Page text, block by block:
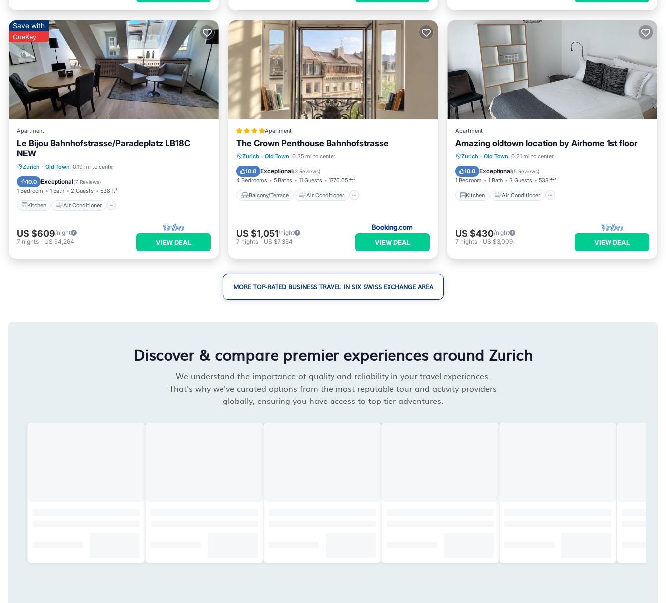
Save with
OneKey
Apartment
Le Bijou Bahnhofstrasse/Paradeplatz LB18C
NEW
Zurich · Old Town 0.19 mi to center
10.0 Exceptional(7 Reviews)
1 Bedroom 1 Bath 2 Guests 538 ft²
Kitchen Air Conditioner
Kitchen Air Conditioner
Child Friendly
US $609/night
7 nights - US $4,264 VIEW DEAL
Apartment
The Crown Penthouse Bahnhofstrasse
Zurich · Old Town 0.35 mi to center
10.0 Exceptional(3 Reviews)
4 Bedrooms 5 Baths 11 Guests 1776.05 ft²
Balcony/Terrace Air Conditioner
Balcony/Terrace
Air Conditioner
Internet
Pet Friendly
US $1,051/night
7 nights- US $7,354 VIEW DEAL
Apartment
Amazing oldtown location by Airhome 1st floor
Zurich · Old Town 0.21 mi to center
10.0 Exceptional(5 Reviews)
1 Bedroom 1 Bath 3 Guests 538 ft²
Kitchen Air Conditioner
Kitchen Air Conditioner
Child Friendly
US $430/night
7 nights - US $3,009 VIEW DEAL
MORE TOP-RATED BUSINESS TRAVEL IN SIX SWISS EXCHANGE AREA
Discover & compare premier experiences around Zurich
We understand the importance of quality and reliability in your travel experiences.
That's why we've curated options from the most reputable tour and activity providers
globally, ensuring you have access to top-tier adventures.